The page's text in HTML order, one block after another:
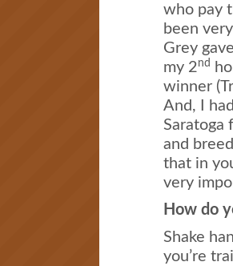
who pay
been
Grey
my 2nd
winner
And, I
Saratoga
and
that in
very
How do
Shake
you’re